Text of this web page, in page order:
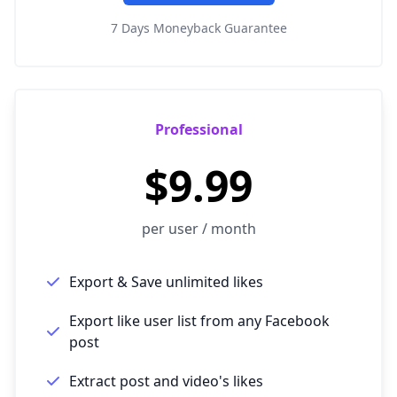
7 Days Moneyback Guarantee
Professional
$9.99
per user / month
Export & Save unlimited likes
Export like user list from any Facebook
post
Extract post and video's likes